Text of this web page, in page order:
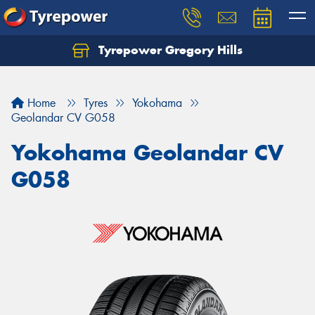
Tyrepower Gregory Hills
Home Tyres
Yokohama
Geolandar CV G058
Yokohama Geolandar CV
G058
Let us know what you need, and our team will
Your details